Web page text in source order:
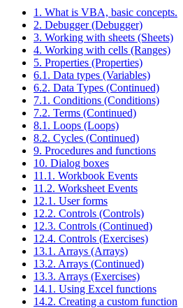
1. What is VBA, basic concepts.
2. Debugger (Debugger)
3. Working with sheets (Sheets)
4. Working with cells (Ranges)
5. Properties (Properties)
6.1. Data types (Variables)
6.2. Data Types (Continued)
7.1. Conditions (Conditions)
7.2. Terms (Continued)
8.1. Loops (Loops)
8.2. Cycles (Continued)
9. Procedures and functions
10. Dialog boxes
11.1. Workbook Events
11.2. Worksheet Events
12.1. User forms
12.2. Controls (Controls)
12.3. Controls (Continued)
12.4. Controls (Exercises)
13.1. Arrays (Arrays)
13.2. Arrays (Continued)
13.3. Arrays (Exercises)
14.1. Using Excel functions
14.2. Creating a custom function